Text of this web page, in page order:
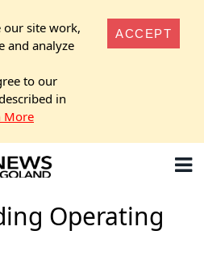
our site work,
and analyze
to our
in
More
ACCEPT
Operating